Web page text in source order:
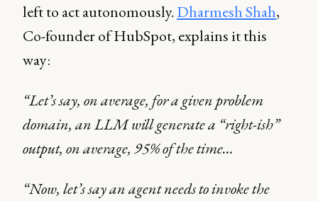
left to act autonomously. Dharmesh Shah,
Co-founder of HubSpot, explains it this
way:
“Let’s say, on average, for a given problem
domain, an LLM will generate a “right-ish”
output, on average, 95% of the time…
“Now, let’s say an agent needs to invoke the